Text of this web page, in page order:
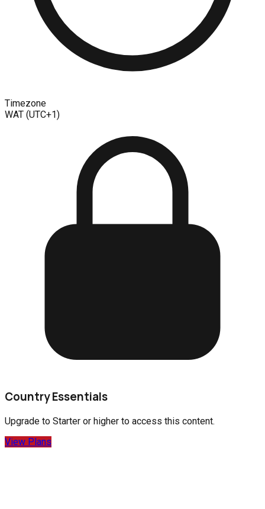
Timezone
WAT (UTC+1)
Country Essentials
Upgrade to Starter or higher to access this content.
View Plans